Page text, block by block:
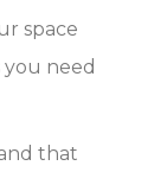
space
you need
that